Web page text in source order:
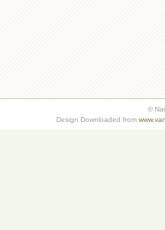
©
Design Downloaded from